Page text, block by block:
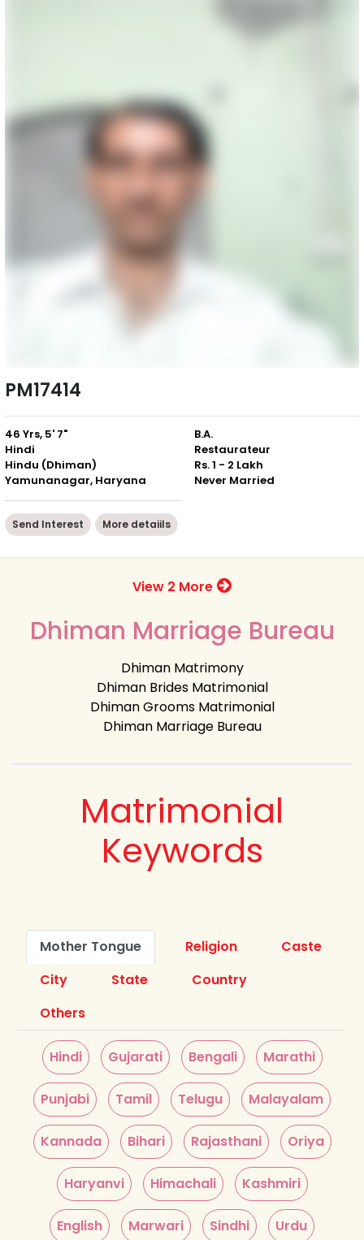
PM17414
46 Yrs, 5' 7"
Hindi
Hindu (Dhiman)
Yamunanagar, Haryana
B.A.
Restaurateur
Rs. 1 - 2 Lakh
Never Married
Send Interest More detaiils
View 2 More
Dhiman Marriage Bureau
Dhiman Matrimony
Dhiman Brides Matrimonial
Dhiman Grooms Matrimonial
Dhiman Marriage Bureau
Matrimonial
Keywords
Mother Tongue Religion
Caste
City
State
Country
Others
Hindi Gujarati Bengali Marathi
Punjabi Tamil Telugu Malayalam
Kannada Bihari Rajasthani Oriya
Haryanvi Himachali Kashmiri
English Marwari Sindhi Urdu